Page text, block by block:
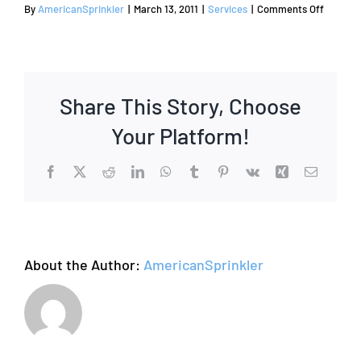
By AmericanSprinkler | March 13, 2011 | Services | Comments Offon
Share This Story, Choose
Your Platform!
Facebook
X RedditLinkedInWhatsApp
TumblrPinterest
Vk Xing Email
About the Author: AmericanSprinkler